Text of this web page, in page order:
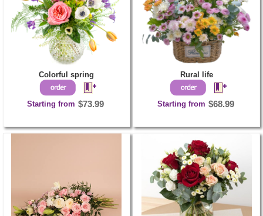
You are sweet
Order Now
Starting from $63.99
Colorful spring
Starting from $73.99
Rural life
Starting from $68.99